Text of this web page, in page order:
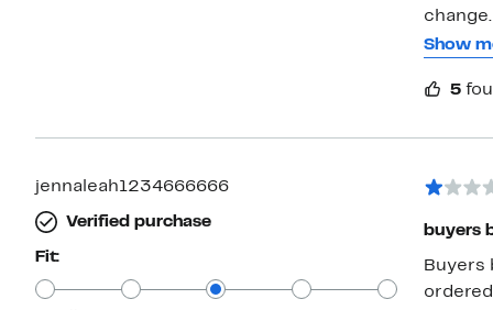
feet
These
Show
5
jennaleah1234666666
Verified purchase
Fit:
buyers
Buyers